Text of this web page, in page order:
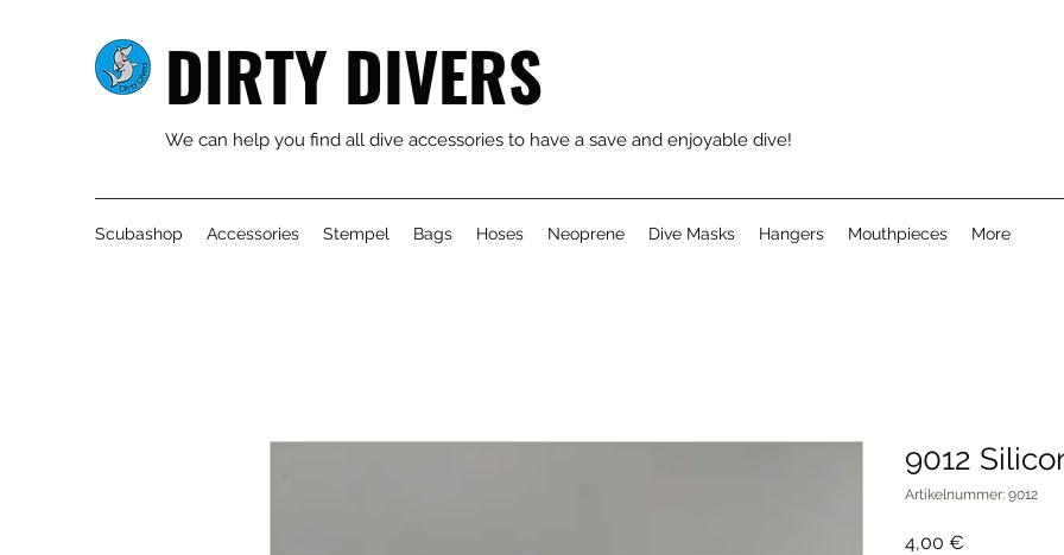
DIRTY DIVERS
We can help you find all dive accessories to have a save and enjoyable dive!
Scubashop Accessories Stempel Bags Hoses Neoprene Dive Masks Hangers Mouthpieces More
9012
Artikelnummer: 9012
4,00 €